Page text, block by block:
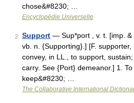
chose&#8230; …
Encyclopédie Universelle
2 Support — Sup*port , v. t. [imp. &
vb. n. {Supporting}.] [F.
convey, in LL., to support,
carry. See {Port} demeanor.] 1.
keep&#8230; …
The Collaborative International